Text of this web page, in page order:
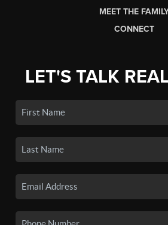
MEET THE
CONNECT
LET'S TALK